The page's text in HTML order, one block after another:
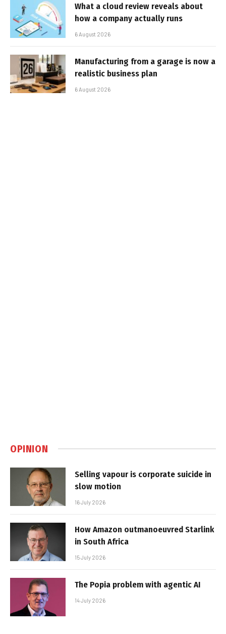
What a cloud review reveals about
how a company actually runs
6 August 2026
Manufacturing from a garage is now a
realistic business plan
6 August 2026
OPINION
Selling vapour is corporate suicide in
slow motion
16 July 2026
How Amazon outmanoeuvred Starlink
in South Africa
15 July 2026
The Popia problem with agentic AI
14 July 2026